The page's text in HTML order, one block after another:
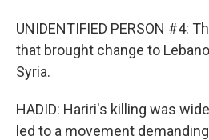
UNIDENTIFIED PERSON #4:
that brought change to
Syria.
HADID: Hariri's killing was
led to a movement